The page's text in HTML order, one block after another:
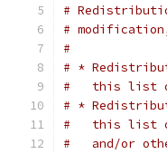
#
#
#
# *
#   this list
# *
#   this list of
#   and/or